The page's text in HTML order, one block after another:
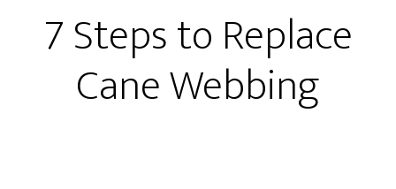
7 Steps to Replace
Cane Webbing